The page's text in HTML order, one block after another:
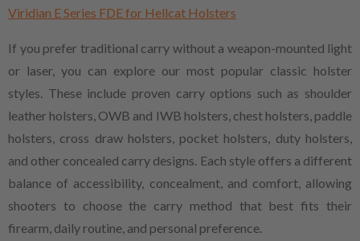
Viridian E Series FDE for Hellcat Holsters
If you prefer traditional carry without a weapon-mounted light
or laser, you can explore our most popular classic holster
styles. These include proven carry options such as shoulder
leather holsters, OWB and IWB holsters, chest holsters, paddle
holsters, cross draw holsters, pocket holsters, duty holsters,
and other concealed carry designs. Each style offers a different
balance of accessibility, concealment, and comfort, allowing
shooters to choose the carry method that best fits their
firearm, daily routine, and personal preference.